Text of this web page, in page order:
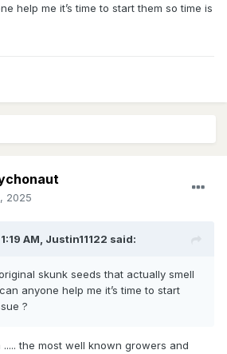
help me it’s time to start them so time is
2025
AM, Justin11122 said:
skunk seeds that actually smell
anyone help me it’s time to start
?
the most well known growers and